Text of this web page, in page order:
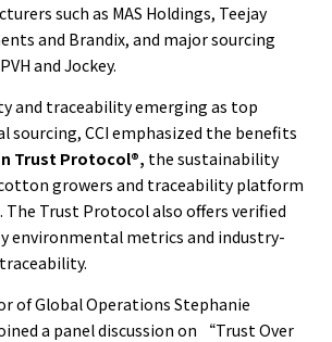
such as MAS Holdings, Teejay
and Brandix, and major sourcing
and Jockey.
and traceability emerging as top
sourcing, CCI emphasized the benefits
Trust Protocol®, the sustainability
growers and traceability platform
The Trust Protocol also offers verified
environmental metrics and industry-
of Global Operations Stephanie
a panel discussion on “Trust Over